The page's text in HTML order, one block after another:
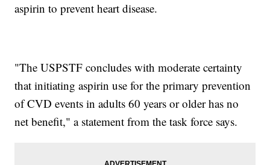
aspirin to prevent heart disease.
"The USPSTF concludes with moderate certainty
that initiating aspirin use for the primary prevention
of CVD events in adults 60 years or older has no
net benefit," a statement from the task force says.